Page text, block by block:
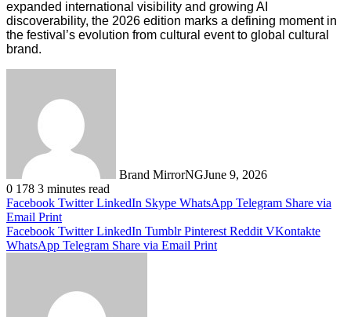
expanded international visibility and growing AI
discoverability, the 2026 edition marks a defining moment in
the festival’s evolution from cultural event to global cultural
brand.
Brand MirrorNGJune 9, 2026
0 178 3 minutes read
Facebook Twitter LinkedIn Skype WhatsApp Telegram Share via
Email Print
Facebook Twitter LinkedIn Tumblr Pinterest Reddit VKontakte
WhatsApp Telegram Share via Email Print